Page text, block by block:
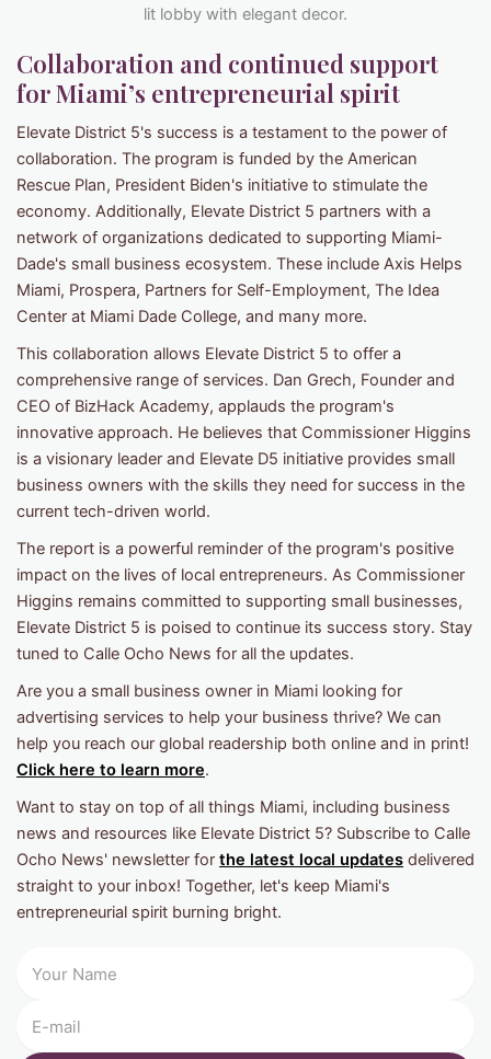
Collaboration and continued support
for Miami’s entrepreneurial spirit
Elevate District 5's success is a testament to the power of
collaboration. The program is funded by the American
Rescue Plan, President Biden's initiative to stimulate the
economy. Additionally, Elevate District 5 partners with a
network of organizations dedicated to supporting Miami-
Dade's small business ecosystem. These include Axis Helps
Miami, Prospera, Partners for Self-Employment, The Idea
Center at Miami Dade College, and many more.
This collaboration allows Elevate District 5 to offer a
comprehensive range of services. Dan Grech, Founder and
CEO of BizHack Academy, applauds the program's
innovative approach. He believes that Commissioner Higgins
is a visionary leader and Elevate D5 initiative provides small
business owners with the skills they need for success in the
current tech-driven world.
The report is a powerful reminder of the program's positive
impact on the lives of local entrepreneurs. As Commissioner
Higgins remains committed to supporting small businesses,
Elevate District 5 is poised to continue its success story. Stay
tuned to Calle Ocho News for all the updates.
Are you a small business owner in Miami looking for
advertising services to help your business thrive? We can
help you reach our global readership both online and in print!
Click here to learn more.
Want to stay on top of all things Miami, including business
news and resources like Elevate District 5? Subscribe to Calle
Ocho News' newsletter for the latest local updates delivered
straight to your inbox! Together, let's keep Miami's
entrepreneurial spirit burning bright.